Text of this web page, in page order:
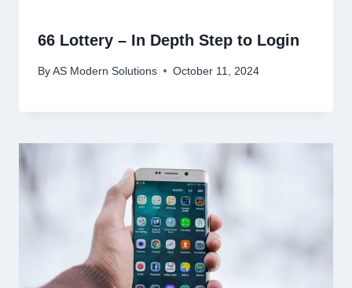
66 Lottery – In Depth Step to Login
By AS Modern Solutions October 11, 2024